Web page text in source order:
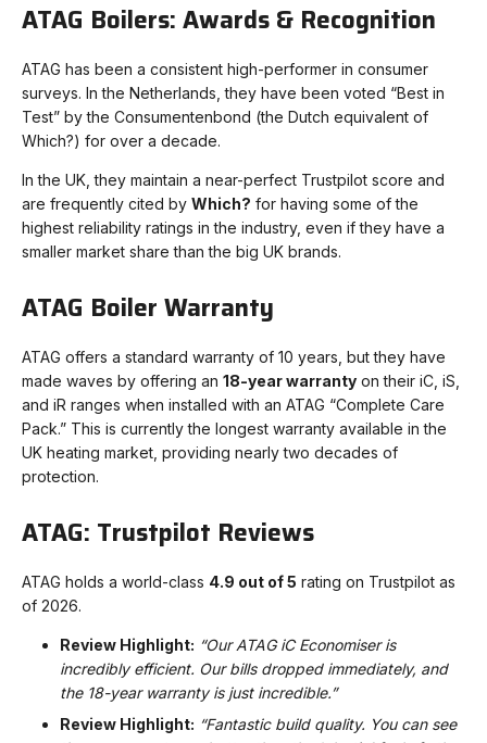
ATAG Boilers: Awards & Recognition
ATAG has been a consistent high-performer in consumer
surveys. In the Netherlands, they have been voted “Best in
Test” by the Consumentenbond (the Dutch equivalent of
Which?) for over a decade.
In the UK, they maintain a near-perfect Trustpilot score and
are frequently cited by Which? for having some of the
highest reliability ratings in the industry, even if they have a
smaller market share than the big UK brands.
ATAG Boiler Warranty
ATAG offers a standard warranty of 10 years, but they have
made waves by offering an 18-year warranty on their iC, iS,
and iR ranges when installed with an ATAG “Complete Care
Pack.” This is currently the longest warranty available in the
UK heating market, providing nearly two decades of
protection.
ATAG: Trustpilot Reviews
ATAG holds a world-class 4.9 out of 5 rating on Trustpilot as
of 2026.
Review Highlight: “Our ATAG iC Economiser is
incredibly efficient. Our bills dropped immediately, and
the 18-year warranty is just incredible.”
Review Highlight: “Fantastic build quality. You can see